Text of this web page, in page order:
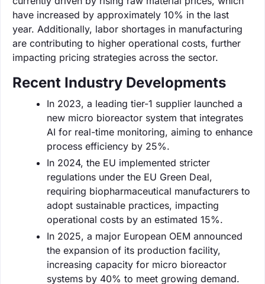
have increased by approximately 10% in the last
year. Additionally, labor shortages in manufacturing
are contributing to higher operational costs, further
impacting pricing strategies across the sector.
Recent Industry Developments
In 2023, a leading tier-1 supplier launched a
new micro bioreactor system that integrates
AI for real-time monitoring, aiming to enhance
process efficiency by 25%.
In 2024, the EU implemented stricter
regulations under the EU Green Deal,
requiring biopharmaceutical manufacturers to
adopt sustainable practices, impacting
operational costs by an estimated 15%.
In 2025, a major European OEM announced
the expansion of its production facility,
increasing capacity for micro bioreactor
systems by 40% to meet growing demand.